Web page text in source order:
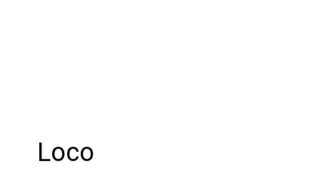
Loco